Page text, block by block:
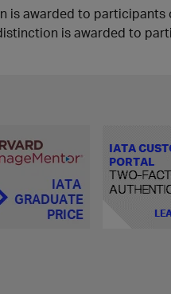
is awarded to
is awarded to